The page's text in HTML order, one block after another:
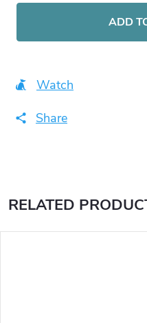
ADD
Watch
Share
RELATED